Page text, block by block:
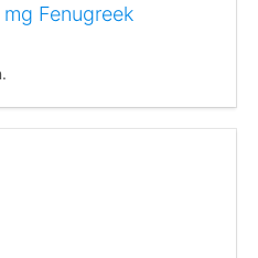
Fenugreek